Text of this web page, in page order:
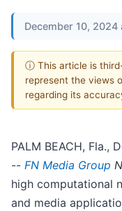
December 10, 2024
ⓘ This article is
represent the views
regarding its
PALM BEACH, Fla.,
-- FN Media Group
high computational
and media